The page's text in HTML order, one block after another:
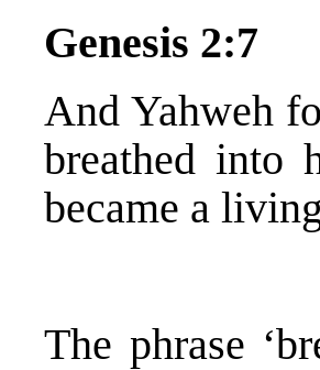
Genesis 2:7
And Yahweh
breathed into
became a
The phrase